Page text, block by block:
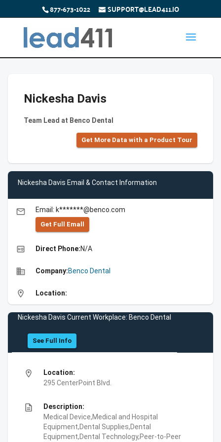
877-673-1022 SUPPORT@LEAD411.IO
Nickesha Davis
Team Lead at Benco Dental
Get More Data with a Product Tour
Nickesha Davis Email & Contact Information
email Email: k*******@benco.com
Get Full Emall
high_quality Direct Phone:N/A
business Company:Benco Dental
location_on Location:
Nickesha Davis Current Workplace: Benco Dental
See Full Info
location_on
Location:
295 CenterPoint Blvd.
description
Description:
Medical Device,Medical and Hospital
Equipment,Dental Supplies,Dental
Equipment,Dental Technology,Peer-to-Peer